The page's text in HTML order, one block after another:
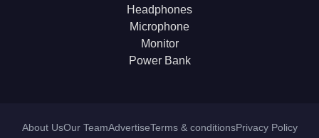
Headphones
Microphone
Monitor
Power Bank
About UsOur TeamAdvertiseTerms & conditionsPrivacy Policy